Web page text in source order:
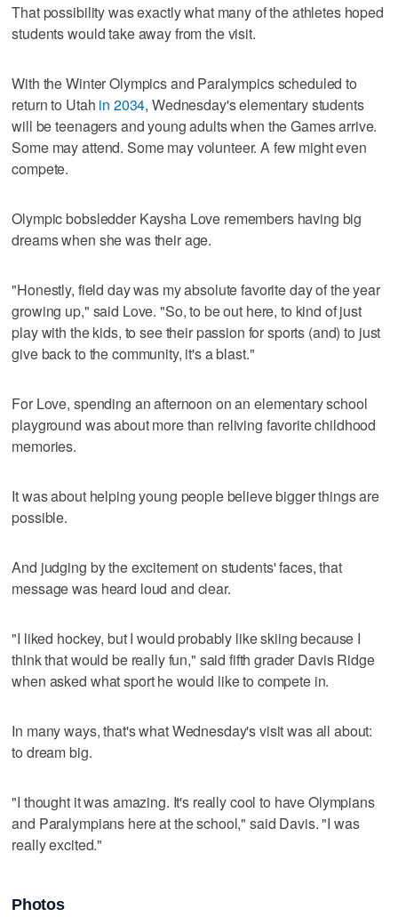
That possibility was exactly what many of the athletes hoped
students would take away from the visit.
With the Winter Olympics and Paralympics scheduled to
return to Utah in 2034, Wednesday's elementary students
will be teenagers and young adults when the Games arrive.
Some may attend. Some may volunteer. A few might even
compete.
Olympic bobsledder Kaysha Love remembers having big
dreams when she was their age.
"Honestly, field day was my absolute favorite day of the year
growing up," said Love. "So, to be out here, to kind of just
play with the kids, to see their passion for sports (and) to just
give back to the community, it's a blast."
For Love, spending an afternoon on an elementary school
playground was about more than reliving favorite childhood
memories.
It was about helping young people believe bigger things are
possible.
And judging by the excitement on students' faces, that
message was heard loud and clear.
"I liked hockey, but I would probably like skiing because I
think that would be really fun," said fifth grader Davis Ridge
when asked what sport he would like to compete in.
In many ways, that's what Wednesday's visit was all about:
to dream big.
"I thought it was amazing. It's really cool to have Olympians
and Paralympians here at the school," said Davis. "I was
really excited."
Photos